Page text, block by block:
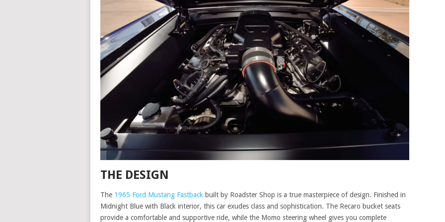
THE DESIGN
The 1965 Ford Mustang Fastback built by Roadster Shop is a true masterpiece of design. Finished in
Midnight Blue with Black interior, this car exudes class and sophistication. The Recaro bucket seats
provide a comfortable and supportive ride, while the Momo steering wheel gives you complete